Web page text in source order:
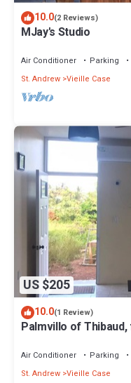
10.0(2 Reviews)
MJay's Studio
Air Conditioner Parking
St. Andrew Vieille Case
US $205
10.0(1 Review)
Palmvillo of
Air Conditioner Parking
St. Andrew Vieille Case